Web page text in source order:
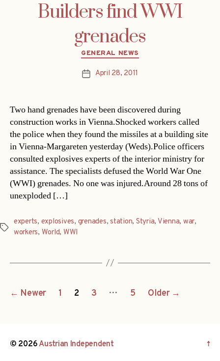
Builders find WWI
grenades
Categories
GENERAL NEWS
PostApril 28, 2011
Two hand grenades have been discovered during
construction works in Vienna.Shocked workers called
the police when they found the missiles at a building site
in Vienna-Margareten yesterday (Weds).Police officers
consulted explosives experts of the interior ministry for
assistance. The specialists defused the World War One
(WWI) grenades. No one was injured.Around 28 tons of
unexploded […]
Tags
experts, explosives, grenades,station, Styria, Vienna, war,
workers, World, WWI
Posts
← Newer 1 2 3 … 5 Older →
© 2026Austrian Independent ↑